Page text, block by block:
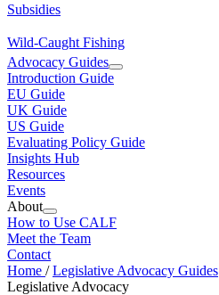
Subsidies
Wild-Caught Fishing
Advocacy Guides
Introduction Guide
EU Guide
UK Guide
US Guide
Evaluating Policy Guide
Insights Hub
Resources
Events
About
How to Use CALF
Meet the Team
Contact
Home /Legislative Advocacy Guides
Legislative Advocacy